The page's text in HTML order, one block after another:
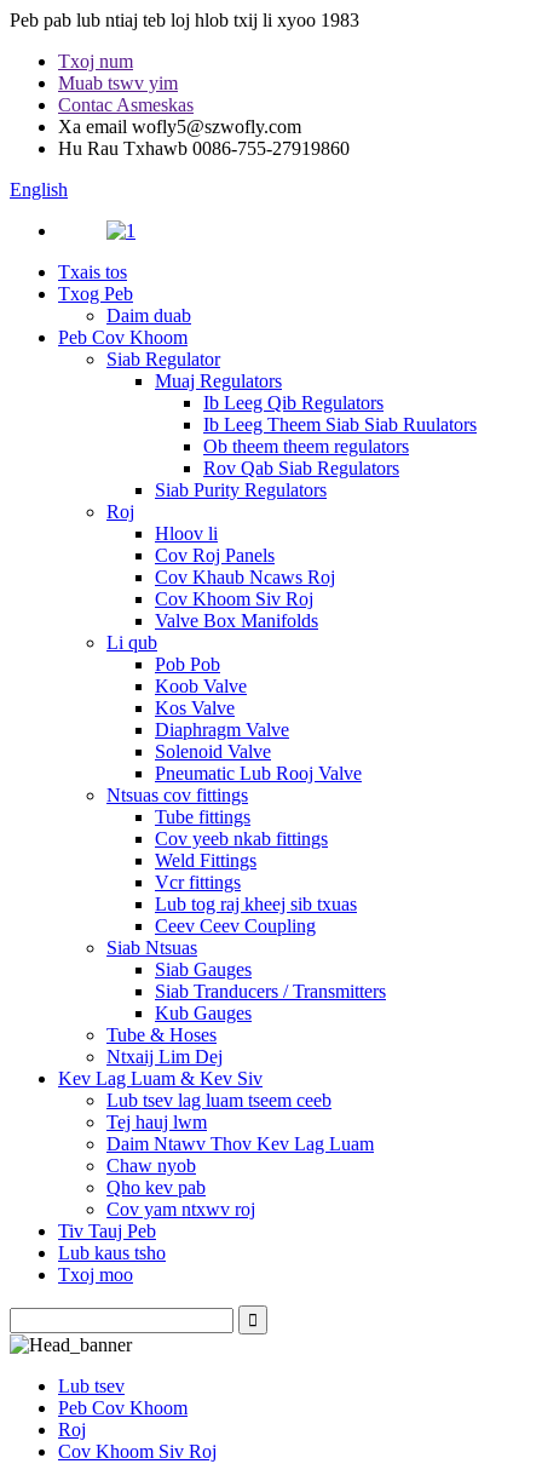
Peb pab lub ntiaj teb loj hlob txij li xyoo 1983
Txoj num
Muab tswv yim
Contac Asmeskas
Xa email wofly5@szwofly.com
Hu Rau Txhawb 0086-755-27919860
English
Txais tos
Txog Peb
Daim duab
Peb Cov Khoom
Siab Regulator
Muaj Regulators
Ib Leeg Qib Regulators
Ib Leeg Theem Siab Siab Ruulators
Ob theem theem regulators
Rov Qab Siab Regulators
Siab Purity Regulators
Roj
Hloov li
Cov Roj Panels
Cov Khaub Ncaws Roj
Cov Khoom Siv Roj
Valve Box Manifolds
Li qub
Pob Pob
Koob Valve
Kos Valve
Diaphragm Valve
Solenoid Valve
Pneumatic Lub Rooj Valve
Ntsuas cov fittings
Tube fittings
Cov yeeb nkab fittings
Weld Fittings
Vcr fittings
Lub tog raj kheej sib txuas
Ceev Ceev Coupling
Siab Ntsuas
Siab Gauges
Siab Tranducers / Transmitters
Kub Gauges
Tube & Hoses
Ntxaij Lim Dej
Kev Lag Luam & Kev Siv
Lub tsev lag luam tseem ceeb
Tej hauj lwm
Daim Ntawv Thov Kev Lag Luam
Chaw nyob
Qho kev pab
Cov yam ntxwv roj
Tiv Tauj Peb
Lub kaus tsho
Txoj moo
Lub tsev
Peb Cov Khoom
Roj
Cov Khoom Siv Roj